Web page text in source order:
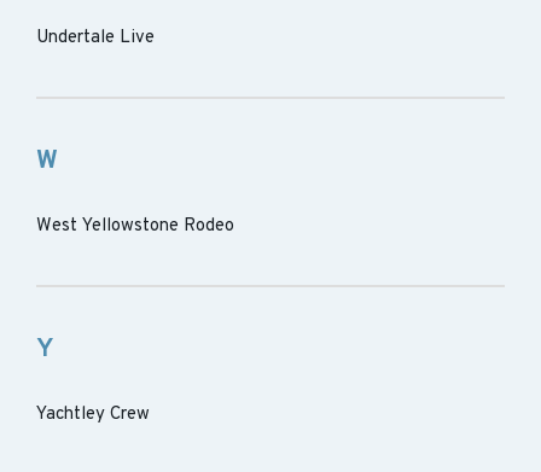
Undertale Live
W
West Yellowstone Rodeo
Y
Yachtley Crew